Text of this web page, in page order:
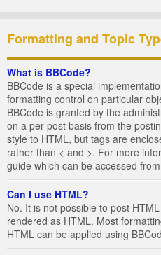
Formatting and Topic
What is BBCode?
BBCode is a special
formatting control on particular
BBCode is granted by the
on a per post basis from the
style to HTML, but tags are
rather than < and >. For more
guide which can be accessed
Can I use HTML?
No. It is not possible to post
rendered as HTML. Most
HTML can be applied using